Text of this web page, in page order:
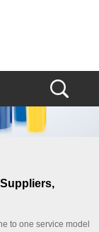
to one service model